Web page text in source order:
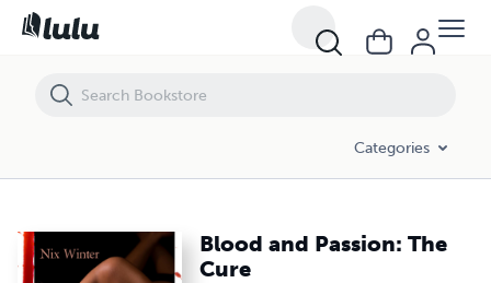
Categories
Blood and Passion: The
Cure
Blood and Passion: The Cure